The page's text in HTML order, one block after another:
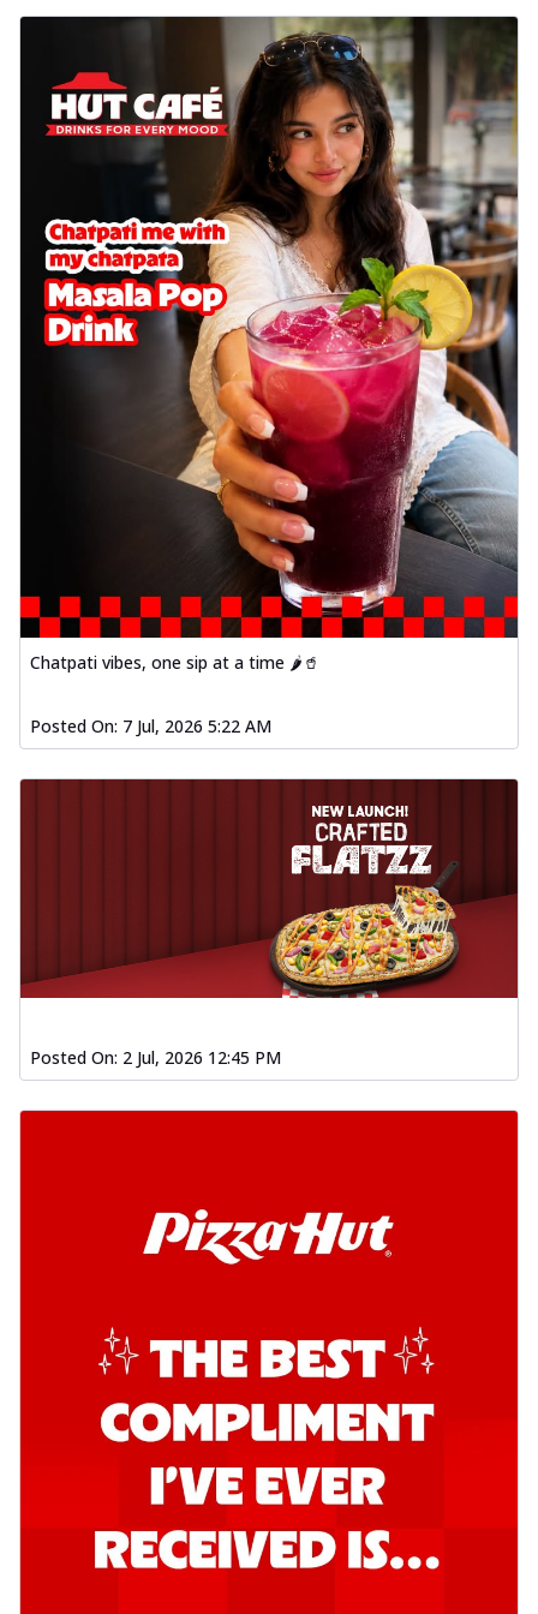
Sweet corn kernels paired with gooey
cheese on a crispy pizza base, a
delightful... See more
Order Now
Sausage & Sweet Corn Pizza
Savory sausages combined with sweet
corn, topping a pizza for a balanced and
sat... See more
Order Now
Schezwan Margherita
Your very own Margherita, now with a
spicy twist! Loaded with our signature
spic... See more
Order Now
Delight Pizza
Veggie Feast Pizza
An indulgent pizza loaded with assorted
fresh vegetables, offering a burst of
See more
Order Now
Spiced Paneer Pizza
f... See more
Order Now
Dhabe Da Keema Pizza
Spiced minced meat cooked with rich
dhaba flavors, offering a nostalgic and
Order Now
Sizzling Schezwan Chicken
Pizza
sauce, delivering a tantalizing blend
o... See more
juicy marinated chicken, capsicum, and
on... See more
Take your taste buds on a joyride with
juicy marinated paneer, capsicum, and
oni... See more
Order Now
Signature Pizza
Bold BBQ Veggies Pizza
A medley of fresh veggies coated in bold,
smoky BBQ flavors for an
Chatpati vibes, one sip at a time 🌶️🥤
Posted On: 7 Jul, 2026 5:22 AM
Posted On: 2 Jul, 2026 12:45 PM